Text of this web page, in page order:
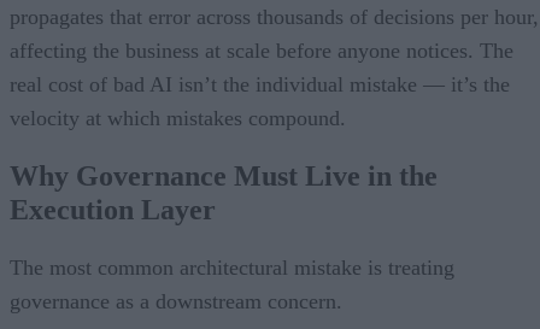
propagates that error across thousands of decisions per hour,
affecting the business at scale before anyone notices. The
real cost of bad AI isn’t the individual mistake — it’s the
velocity at which mistakes compound.
Why Governance Must Live in the
Execution Layer
The most common architectural mistake is treating
governance as a downstream concern.